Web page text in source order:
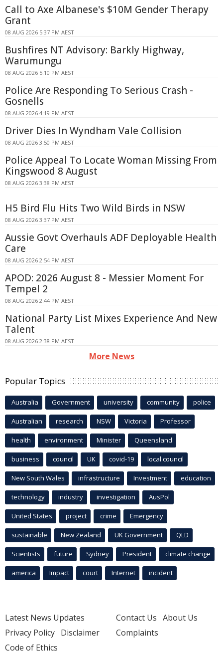
Call to Axe Albanese's $10M Gender Therapy
Grant
08 AUG 2026 5:37 PM AEST
Bushfires NT Advisory: Barkly Highway,
Warumungu
08 AUG 2026 5:10 PM AEST
Police Are Responding To Serious Crash -
Gosnells
08 AUG 2026 4:19 PM AEST
Driver Dies In Wyndham Vale Collision
08 AUG 2026 3:50 PM AEST
Police Appeal To Locate Woman Missing From
Kingswood 8 August
08 AUG 2026 3:38 PM AEST
H5 Bird Flu Hits Two Wild Birds in NSW
08 AUG 2026 3:37 PM AEST
Aussie Govt Overhauls ADF Deployable Health
Care
08 AUG 2026 2:54 PM AEST
APOD: 2026 August 8 - Messier Moment For
Tempel 2
08 AUG 2026 2:44 PM AEST
National Party List Mixes Experience And New
Talent
08 AUG 2026 2:38 PM AEST
More News
Popular Topics
Australia Government university community police
Australian research NSW Victoria Professor
health environment Minister Queensland
business council UK covid-19 local council
New South Wales infrastructure Investment education
technology industry investigation AusPol
United States project crime Emergency
sustainable New Zealand UK Government QLD
Scientists future Sydney President climate change
america Impact court Internet incident
Latest News Updates
Privacy Policy Disclaimer
Code of Ethics
Contact Us About Us
Complaints